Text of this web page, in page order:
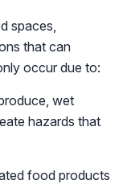
spaces,
that can
occur due to:
wet
hazards that
food products